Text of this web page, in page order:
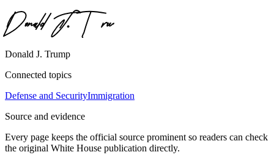
Donald J. Trump
Connected topics
Defense and SecurityImmigration
Source and evidence
Every page keeps the official source prominent so readers can check
the original White House publication directly.